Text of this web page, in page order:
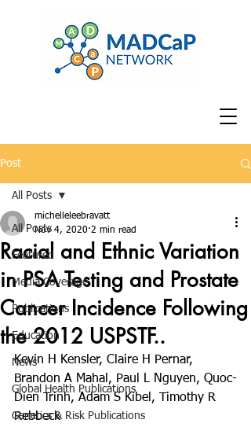
Post
All Posts
Featured
Media Coverage
Publications
Education
News
Global Health Publications
Genetics & Risk Publications
All Posts
Racial and Ethnic Variation
in PSA Testing and Prostate
Cancer Incidence Following
the 2012 USPSTF..
michelleleebravatt
Nov 4, 2020 2 min read
Kevin H Kensler, Claire H Pernar,
Brandon A Mahal, Paul L Nguyen, Quoc-
Dien Trinh, Adam S Kibel, Timothy R
Rebbeck